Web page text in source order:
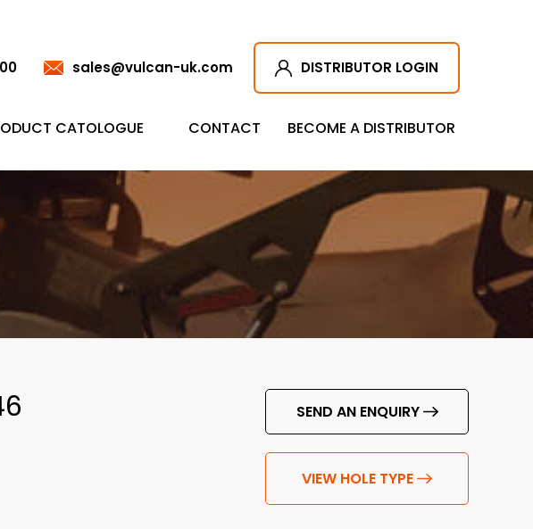
sales@vulcan-uk.com DISTRIBUTOR LOGIN
CATOLOGUE CONTACT BECOME A DISTRIBUTOR
SEND AN ENQUIRY
VIEW HOLE TYPE